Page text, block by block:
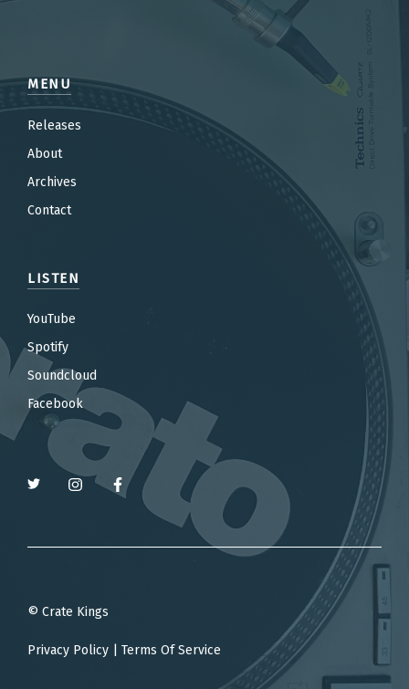
MENU
Releases
About
Archives
Contact
LISTEN
YouTube
Spotify
Soundcloud
Facebook
© Crate Kings
Privacy Policy Terms Of Service